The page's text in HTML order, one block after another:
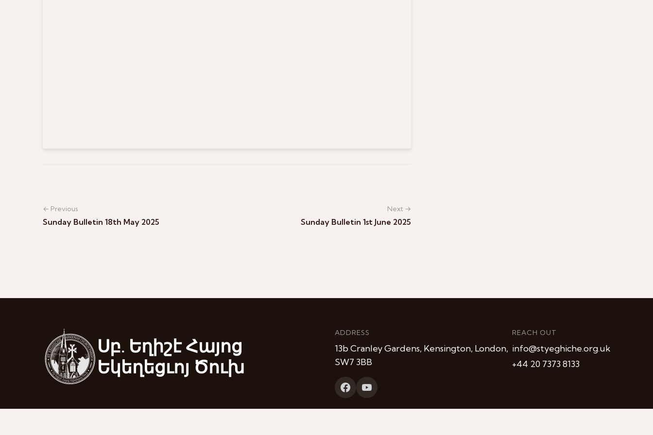
← Previous
Sunday Bulletin 18th May 2025
Next →
Sunday Bulletin 1st June 2025
Սբ. Եղիշէ Հայոց
Եկեղեցւոյ Ծուխ
ADDRESS
13b Cranley Gardens, Kensington, London,
SW7 3BB
REACH OUT
info@styeghiche.org.uk
+44 20 7373 8133